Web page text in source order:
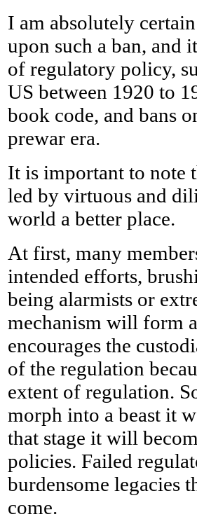
I am absolutely
upon such a ban,
of regulatory policy,
US between 1920 to
book code, and bans
prewar era.
It is important to note
led by virtuous and
world a better place.
At first, many
intended efforts,
being alarmists or
mechanism will form
encourages the
of the regulation
extent of regulation.
morph into a beast it
that stage it will
policies. Failed
burdensome legacies
come.